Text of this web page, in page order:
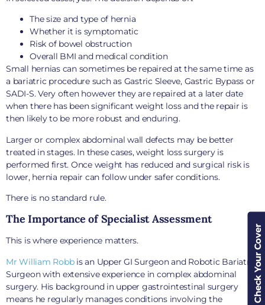
Check Your Cover
The size and type of hernia
Whether it is symptomatic
Risk of bowel obstruction
Overall BMI and medical condition
Small hernias can sometimes be repaired at the same time as
a bariatric procedure such as Gastric Sleeve, Gastric Bypass or
SADI-S. Very often however they are repaired at a later date
when there has been significant weight loss and the repair is
then likely to be more robust and enduring.
Larger or complex abdominal wall defects may be better
treated in stages. In these cases, weight loss surgery is
performed first. Once weight has reduced and surgical risk is
lower, hernia repair can follow under safer conditions.
There is no standard rule.
The Importance of Specialist Assessment
This is where experience matters.
Mr William Robbis an Upper GI Surgeon and Robotic Bariatric
Surgeon with extensive experience in complex abdominal
surgery. His background in upper gastrointestinal surgery
means he regularly manages conditions involving the